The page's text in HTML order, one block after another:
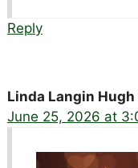
Reply
Linda Langin Hugh
June 25, 2026 at